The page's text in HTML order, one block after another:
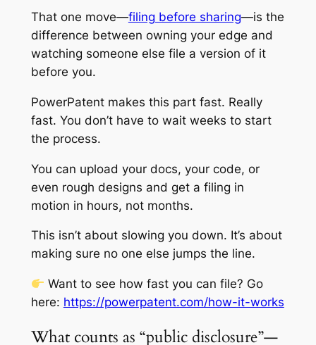
That one move—filing before sharing—is the
difference between owning your edge and
watching someone else file a version of it
before you.
PowerPatent makes this part fast. Really
fast. You don’t have to wait weeks to start
the process.
You can upload your docs, your code, or
even rough designs and get a filing in
motion in hours, not months.
This isn’t about slowing you down. It’s about
making sure no one else jumps the line.
Want to see how fast you can file? Go
here: https://powerpatent.com/how-it-works
What counts as “public disclosure”—